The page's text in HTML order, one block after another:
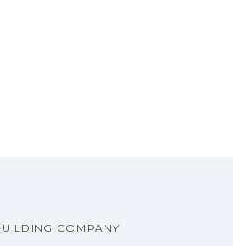
COMPANY